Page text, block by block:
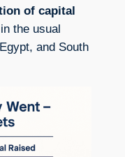
of capital
the usual
and South